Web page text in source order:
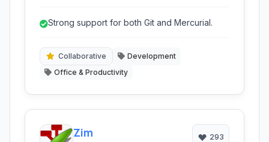
tracking.
Strong support for both Git and Mercurial.
Collaborative
Development
Office & Productivity
Zim 293